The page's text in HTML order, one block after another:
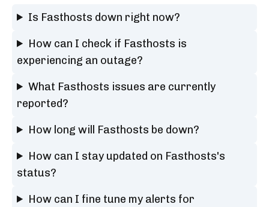
Is Fasthosts down right now?
How can I check if Fasthosts is
experiencing an outage?
What Fasthosts issues are currently
reported?
How long will Fasthosts be down?
How can I stay updated on Fasthosts's
status?
How can I fine tune my alerts for